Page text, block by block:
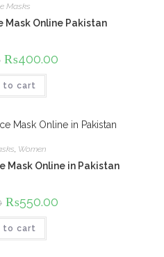
Masks
Mask Online Pakistan
Original
price
was:
₨500.00.
₨400.00
to cart
, Women
Mask Online in Pakistan
Original
price
was:
₨600.00.
₨550.00
to cart